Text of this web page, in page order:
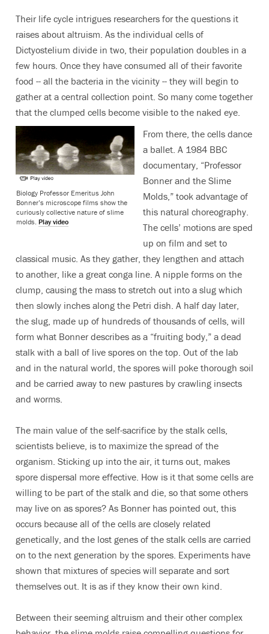
Their life cycle intrigues researchers for the questions it
raises about altruism. As the individual cells of
Dictyostelium divide in two, their population doubles in a
few hours. Once they have consumed all of their favorite
food -- all the bacteria in the vicinity -- they will begin to
gather at a central collection point. So many come together
that the clumped cells become visible to the naked eye.
Biology Professor Emeritus John
Bonner’s microscope films show the
curiously collective nature of slime
molds. Play video
From there, the cells dance
a ballet. A 1984 BBC
documentary, “Professor
Bonner and the Slime
Molds,” took advantage of
this natural choreography.
The cells’ motions are sped
up on film and set to
classical music. As they gather, they lengthen and attach
to another, like a great conga line. A nipple forms on the
clump, causing the mass to stretch out into a slug which
then slowly inches along the Petri dish. A half day later,
the slug, made up of hundreds of thousands of cells, will
form what Bonner describes as a “fruiting body,” a dead
stalk with a ball of live spores on the top. Out of the lab
and in the natural world, the spores will poke thorough soil
and be carried away to new pastures by crawling insects
and worms.
The main value of the self-sacrifice by the stalk cells,
scientists believe, is to maximize the spread of the
organism. Sticking up into the air, it turns out, makes
spore dispersal more effective. How is it that some cells are
willing to be part of the stalk and die, so that some others
may live on as spores? As Bonner has pointed out, this
occurs because all of the cells are closely related
genetically, and the lost genes of the stalk cells are carried
on to the next generation by the spores. Experiments have
shown that mixtures of species will separate and sort
themselves out. It is as if they know their own kind.
Between their seeming altruism and their other complex